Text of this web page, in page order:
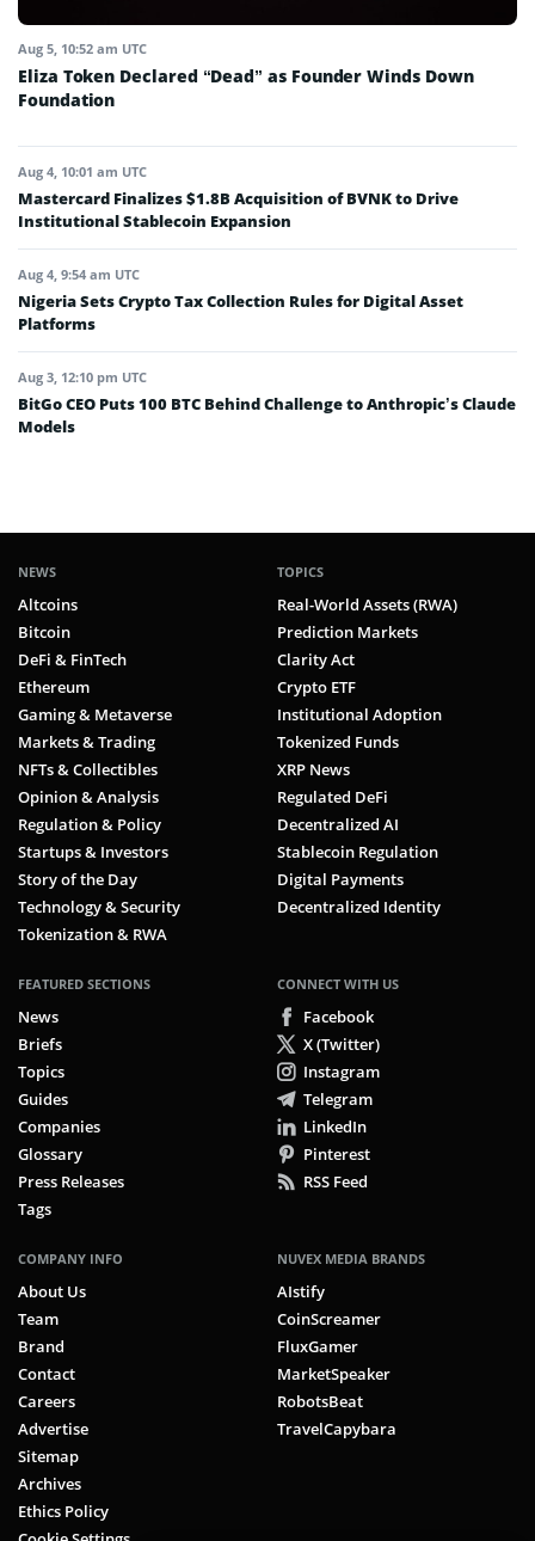
Aug 5, 10:52 am UTC
Eliza Token Declared “Dead” as Founder Winds Down
Foundation
Aug 4, 10:01 am UTC
Mastercard Finalizes $1.8B Acquisition of BVNK to Drive
Institutional Stablecoin Expansion
Aug 4, 9:54 am UTC
Nigeria Sets Crypto Tax Collection Rules for Digital Asset
Platforms
Aug 3, 12:10 pm UTC
BitGo CEO Puts 100 BTC Behind Challenge to Anthropic’s Claude
Models
NEWS
Altcoins
Bitcoin
DeFi & FinTech
Ethereum
Gaming & Metaverse
Markets & Trading
NFTs & Collectibles
Opinion & Analysis
Regulation & Policy
Startups & Investors
Story of the Day
Technology & Security
Tokenization & RWA
TOPICS
Real-World Assets (RWA)
Prediction Markets
Clarity Act
Crypto ETF
Institutional Adoption
Tokenized Funds
XRP News
Regulated DeFi
Decentralized AI
Stablecoin Regulation
Digital Payments
Decentralized Identity
FEATURED SECTIONS
News
Briefs
Topics
Guides
Companies
Glossary
Press Releases
Tags
CONNECT WITH US
Facebook
X (Twitter)
Instagram
Telegram
LinkedIn
Pinterest
RSS Feed
COMPANY INFO
About Us
Team
Brand
Contact
Careers
Advertise
Sitemap
Archives
Ethics Policy
NUVEX MEDIA BRANDS
AIstify
CoinScreamer
FluxGamer
MarketSpeaker
RobotsBeat
TravelCapybara